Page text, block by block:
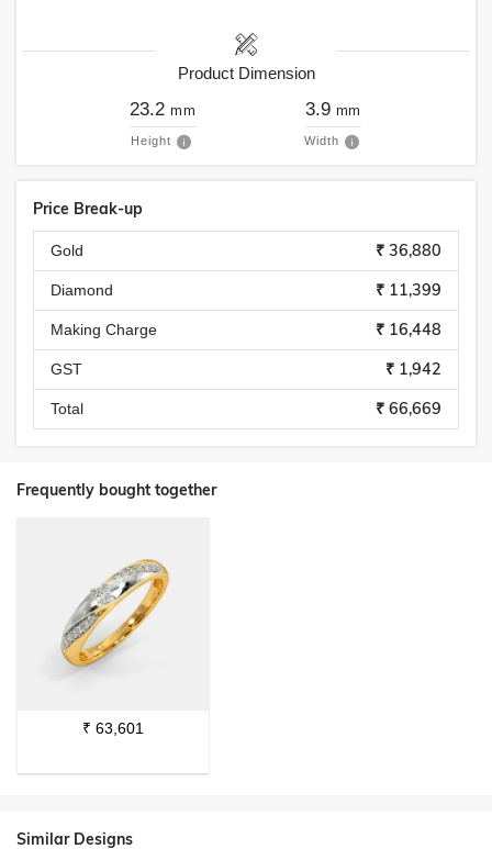
Product Dimension
23.2 mm
Height
3.9 mm
Width
Price Break-up
Gold ₹ 36,880
Diamond ₹ 11,399
Making Charge ₹ 16,448
GST ₹ 1,942
Total ₹ 66,669
Frequently bought together
₹ 63,601
Similar Designs